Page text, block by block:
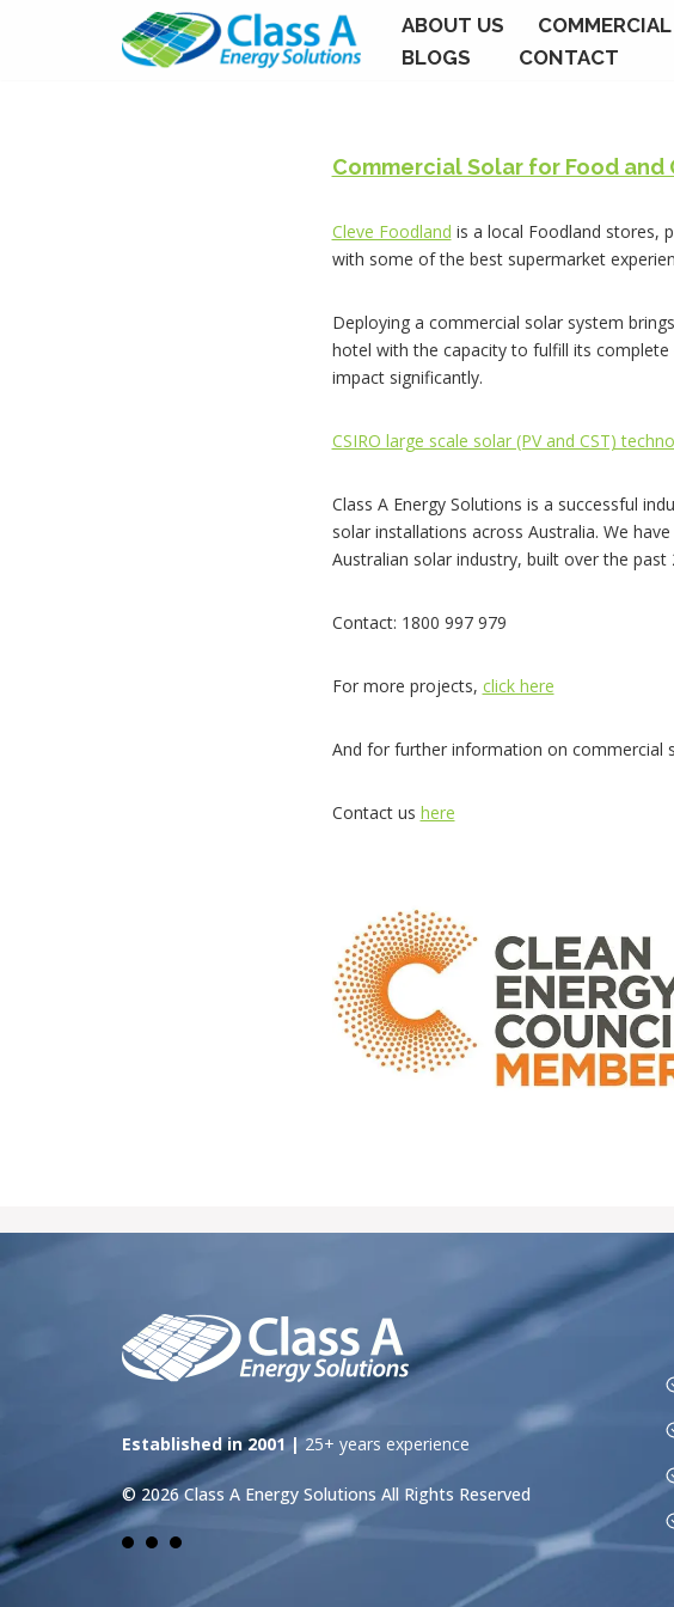
ABOUT US
BLOGS
CONTACT
Commercial Solar for Food and
Cleve Foodland is a local Foodland stores,
with some of the best supermarket
Deploying a commercial solar system
hotel with the capacity to fulfill its
impact significantly.
CSIRO large scale solar (PV and CST)
Class A Energy Solutions is a successful
solar installations across Australia. We
Australian solar industry, built over the past
Contact: 1800 997 979
For more projects, click here
And for further information on commercial
Contact us here
Established in 2001 | 25+ years experience
© 2026 Class A Energy Solutions All Rights Reserved